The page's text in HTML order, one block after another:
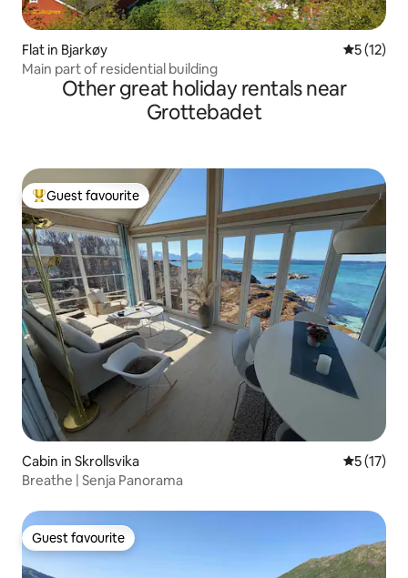
Flat in Bjarkøy 5 out of 5
5 (12)
Main part of residential building
Other great holiday rentals near
Grottebadet
Top guest favourite
Guest favourite
Cabin in Skrollsvika 5 out of 5
5 (17)
Breathe | Senja Panorama
Guest favourite
Guest favourite